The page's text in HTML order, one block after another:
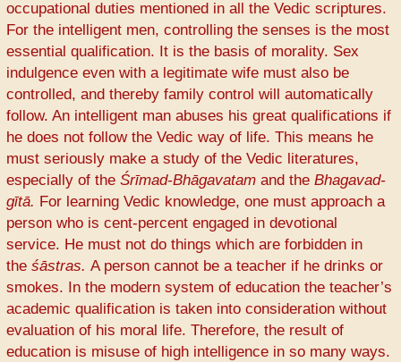
occupational duties mentioned in all the Vedic scriptures.
For the intelligent men, controlling the senses is the most
essential qualification. It is the basis of morality. Sex
indulgence even with a legitimate wife must also be
controlled, and thereby family control will automatically
follow. An intelligent man abuses his great qualifications if
he does not follow the Vedic way of life. This means he
must seriously make a study of the Vedic literatures,
especially of the Śrīmad-Bhāgavatam and the Bhagavad-
gītā. For learning Vedic knowledge, one must approach a
person who is cent-percent engaged in devotional
service. He must not do things which are forbidden in
the śāstras. A person cannot be a teacher if he drinks or
smokes. In the modern system of education the teacher’s
academic qualification is taken into consideration without
evaluation of his moral life. Therefore, the result of
education is misuse of high intelligence in so many ways.